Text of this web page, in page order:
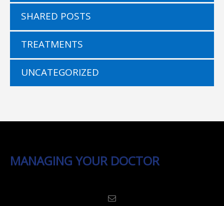
SHARED POSTS
TREATMENTS
UNCATEGORIZED
MANAGING YOUR DOCTOR